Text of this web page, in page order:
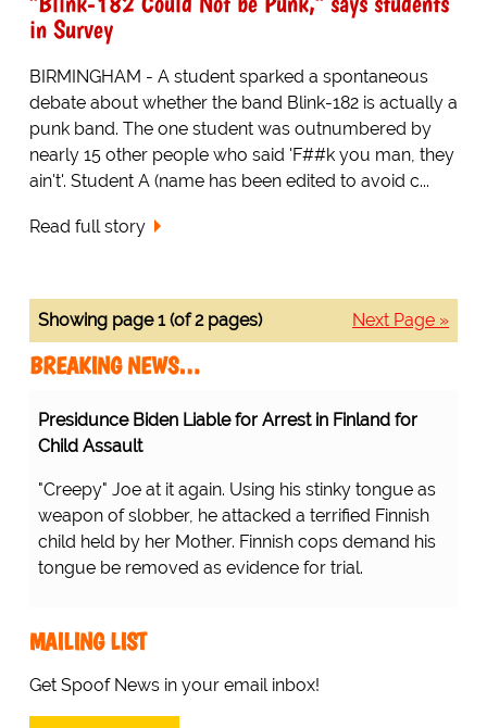
in Survey
BIRMINGHAM - A student sparked a spontaneous
debate about whether the band Blink-182 is actually a
punk band. The one student was outnumbered by
nearly 15 other people who said 'F##k you man, they
ain't'. Student A (name has been edited to avoid c...
Read full story
Next Page »
Showing page 1 (of 2 pages)
BREAKING NEWS…
Presidunce Biden Liable for Arrest in Finland for
Child Assault
"Creepy" Joe at it again. Using his stinky tongue as
weapon of slobber, he attacked a terrified Finnish
child held by her Mother. Finnish cops demand his
tongue be removed as evidence for trial.
MAILING LIST
Get Spoof News in your email inbox!